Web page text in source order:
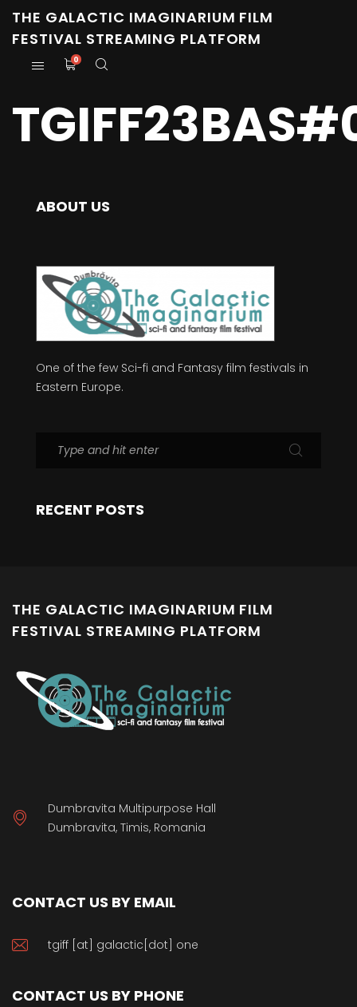
THE GALACTIC IMAGINARIUM FILM
FESTIVAL STREAMING PLATFORM
0
ABOUT US
One of the few Sci-fi and Fantasy film festivals in
Eastern Europe.
RECENT POSTS
THE GALACTIC IMAGINARIUM FILM
FESTIVAL STREAMING PLATFORM
Dumbravita Multipurpose Hall
Dumbravita, Timis, Romania
CONTACT US BY EMAIL
tgiff [at] galactic[dot] one
CONTACT US BY PHONE